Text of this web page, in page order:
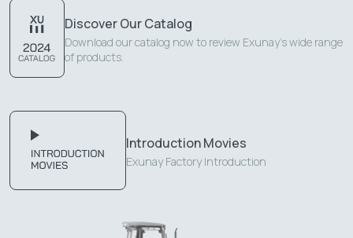
Discover Our Catalog
Download our catalog now to review Exunay's wide range
of products.
Introduction Movies
Exunay Factory Introduction